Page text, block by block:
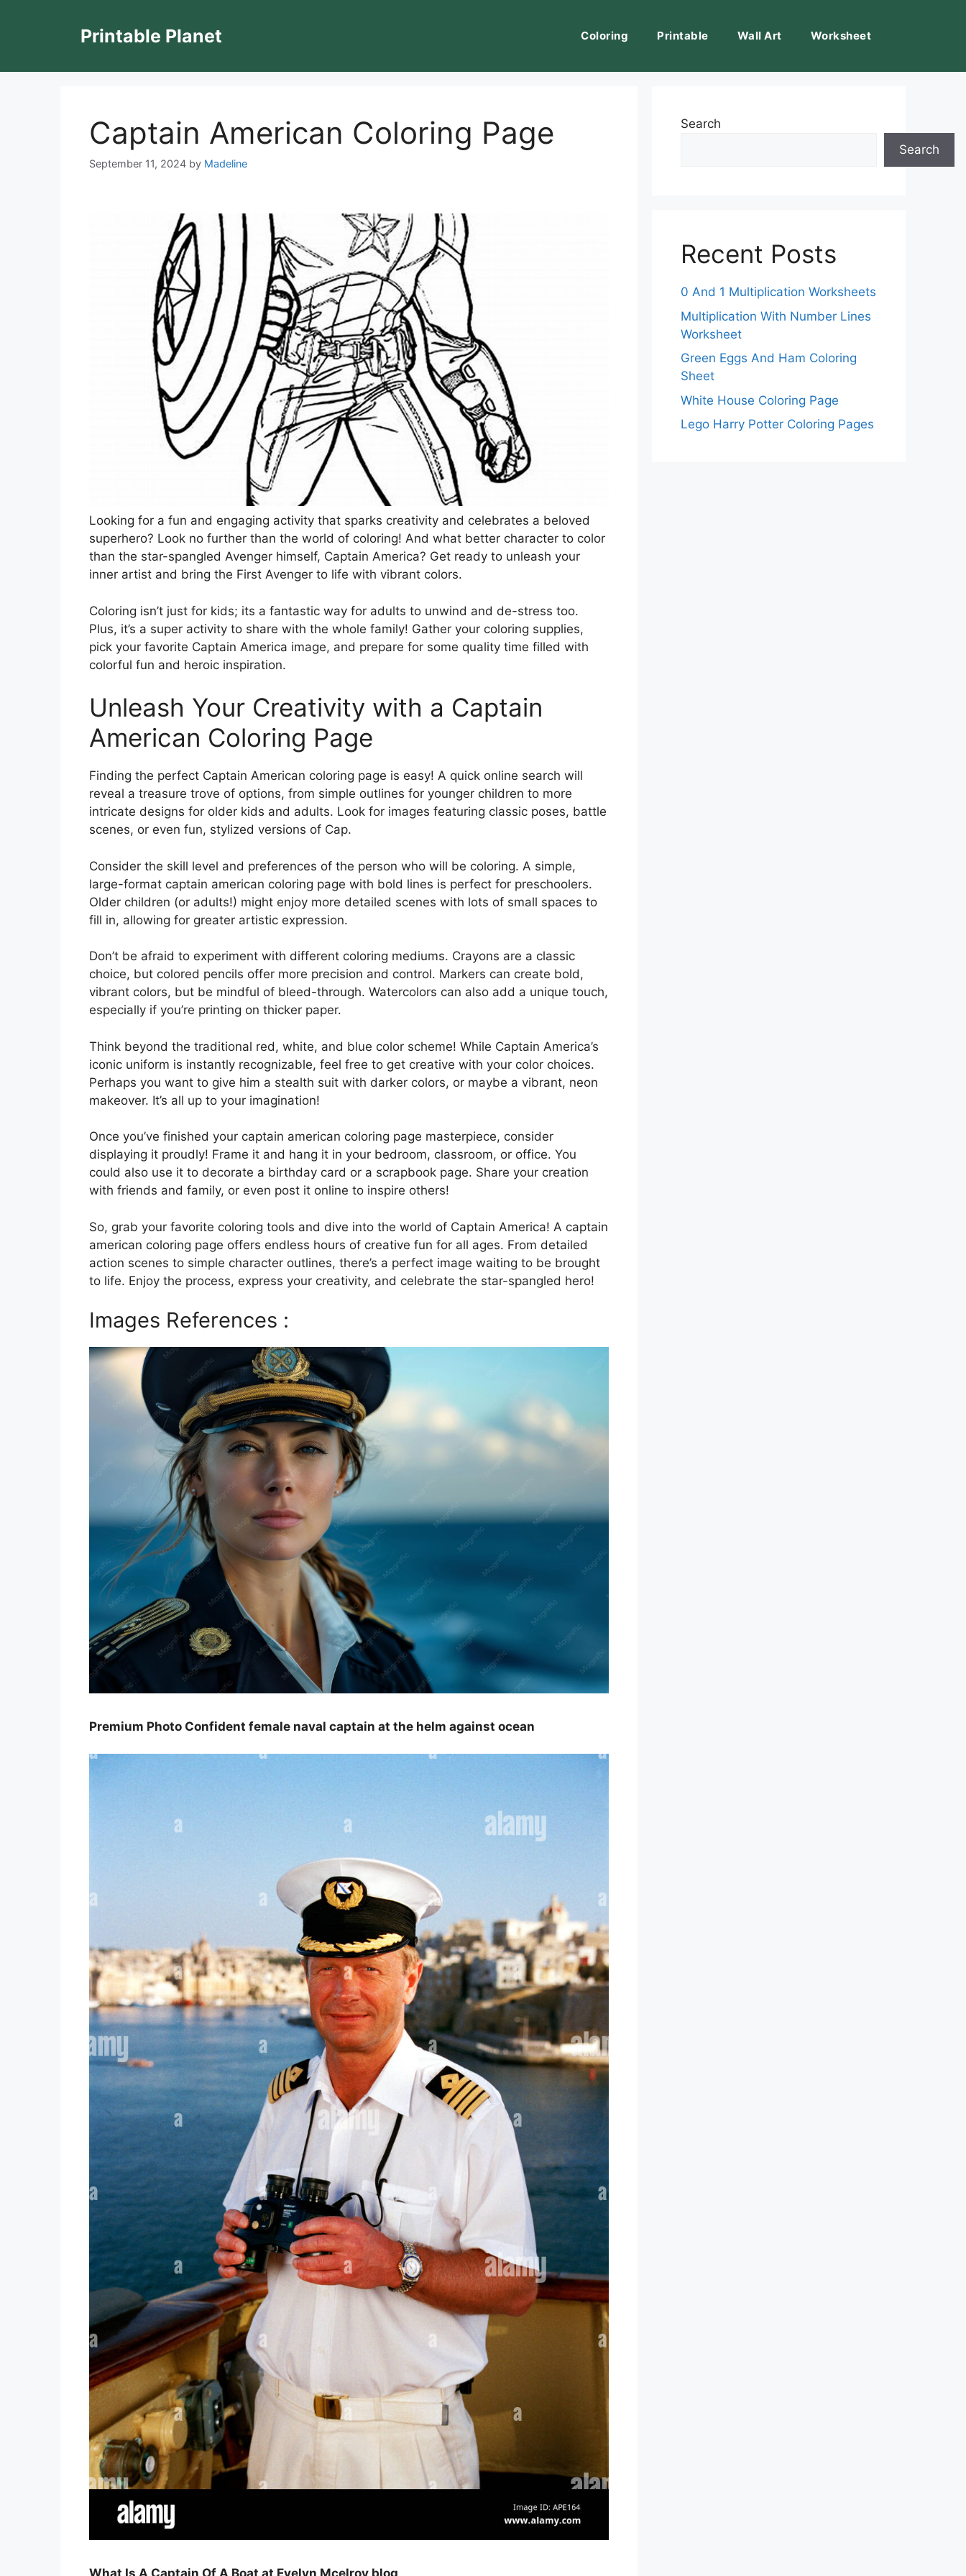
Printable Planet Coloring Printable Wall Art Worksheet
Captain American Coloring Page
September 11, 2024 by Madeline
Looking for a fun and engaging activity that sparks creativity and celebrates a beloved
superhero? Look no further than the world of coloring! And what better character to color
than the star-spangled Avenger himself, Captain America? Get ready to unleash your
inner artist and bring the First Avenger to life with vibrant colors.
Coloring isn’t just for kids; its a fantastic way for adults to unwind and de-stress too.
Plus, it’s a super activity to share with the whole family! Gather your coloring supplies,
pick your favorite Captain America image, and prepare for some quality time filled with
colorful fun and heroic inspiration.
Unleash Your Creativity with a Captain
American Coloring Page
Finding the perfect Captain American coloring page is easy! A quick online search will
reveal a treasure trove of options, from simple outlines for younger children to more
intricate designs for older kids and adults. Look for images featuring classic poses, battle
scenes, or even fun, stylized versions of Cap.
Consider the skill level and preferences of the person who will be coloring. A simple,
large-format captain american coloring page with bold lines is perfect for preschoolers.
Older children (or adults!) might enjoy more detailed scenes with lots of small spaces to
fill in, allowing for greater artistic expression.
Don’t be afraid to experiment with different coloring mediums. Crayons are a classic
choice, but colored pencils offer more precision and control. Markers can create bold,
vibrant colors, but be mindful of bleed-through. Watercolors can also add a unique touch,
especially if you’re printing on thicker paper.
Think beyond the traditional red, white, and blue color scheme! While Captain America’s
iconic uniform is instantly recognizable, feel free to get creative with your color choices.
Perhaps you want to give him a stealth suit with darker colors, or maybe a vibrant, neon
makeover. It’s all up to your imagination!
Once you’ve finished your captain american coloring page masterpiece, consider
displaying it proudly! Frame it and hang it in your bedroom, classroom, or office. You
could also use it to decorate a birthday card or a scrapbook page. Share your creation
with friends and family, or even post it online to inspire others!
So, grab your favorite coloring tools and dive into the world of Captain America! A captain
american coloring page offers endless hours of creative fun for all ages. From detailed
action scenes to simple character outlines, there’s a perfect image waiting to be brought
to life. Enjoy the process, express your creativity, and celebrate the star-spangled hero!
Images References :
Premium Photo Confident female naval captain at the helm against ocean
What Is A Captain Of A Boat at Evelyn Mcelroy blog
Search
Search
Recent Posts
0 And 1 Multiplication Worksheets
Multiplication With Number Lines
Worksheet
Green Eggs And Ham Coloring
Sheet
White House Coloring Page
Lego Harry Potter Coloring Pages